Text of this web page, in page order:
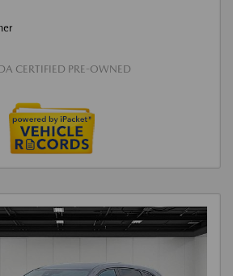
CERTIFIED PRE-OWNED